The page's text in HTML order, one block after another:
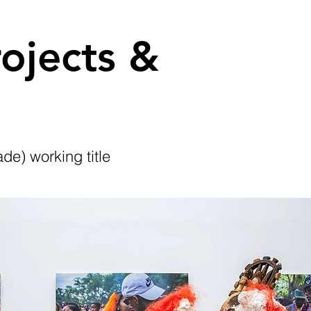
&
working title